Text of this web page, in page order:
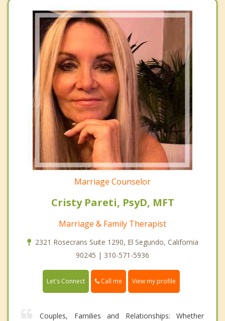
Marriage Counselor
Cristy Pareti, PsyD, MFT
Marriage & Family Therapist
2321 Rosecrans Suite 1290, El Segundo, California
90245 | 310-571-5936
Let's Connect Call me View my profile
Couples, Families and Relationships: Whether